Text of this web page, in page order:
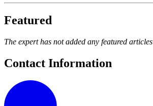
Featured
The expert has not added any featured articles
Contact Information